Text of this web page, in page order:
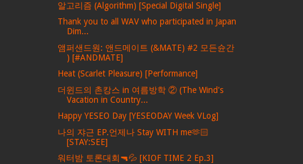
알고리즘 (Algorithm) [Special Digital Single]
Thank you to all WAV who participated in Japan
Dim...
앰퍼샌드원: 앤드메이트 (&MATE) #2 모든슌간
) [#ANDMATE]
Heat (Scarlet Pleasure) [Performance]
더윈드의 촌캉스 in 여름방학 ② (The Wind's
Vacation in Country...
Happy YESEO Day [YESEODAY Week VLog]
나의 쟈근 EP.언제나 Stay WITH me🫶🏻
[STAY:SEE]
워터밤 토론대회🔫💦 [KIOF TIME 2 Ep.3]